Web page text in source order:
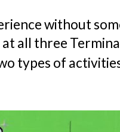
without
all three
types of